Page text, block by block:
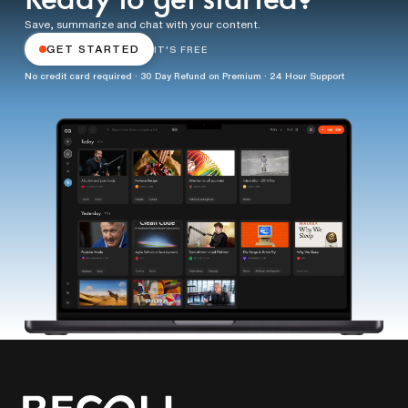
Save, summarize and chat with your content.
GET STARTED IT'S FREE
No credit card required · 30 Day Refund on Premium · 24 Hour Support